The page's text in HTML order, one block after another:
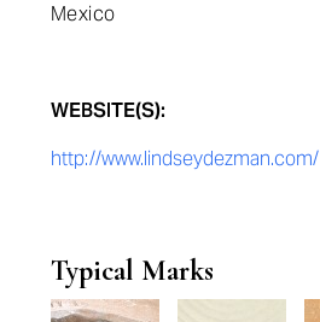
Mexico
WEBSITE(S):
http://www.lindseydezman.com/
Typical Marks